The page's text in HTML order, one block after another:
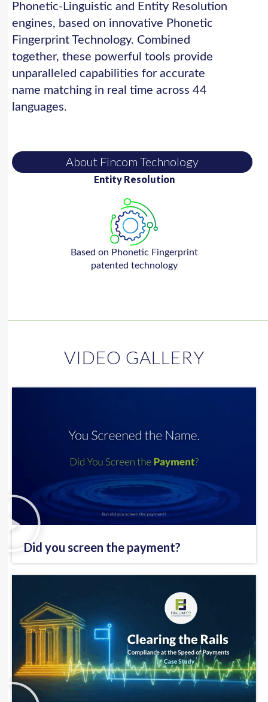
Phonetic-Linguistic and Entity Resolution
engines, based on innovative Phonetic
Fingerprint Technology. Combined
together, these powerful tools provide
unparalleled capabilities for accurate
name matching in real time across 44
languages.
About Fincom Technology
Entity Resolution
Based on Phonetic Fingerprint
patented technology
VIDEO GALLERY
Did you screen the payment?